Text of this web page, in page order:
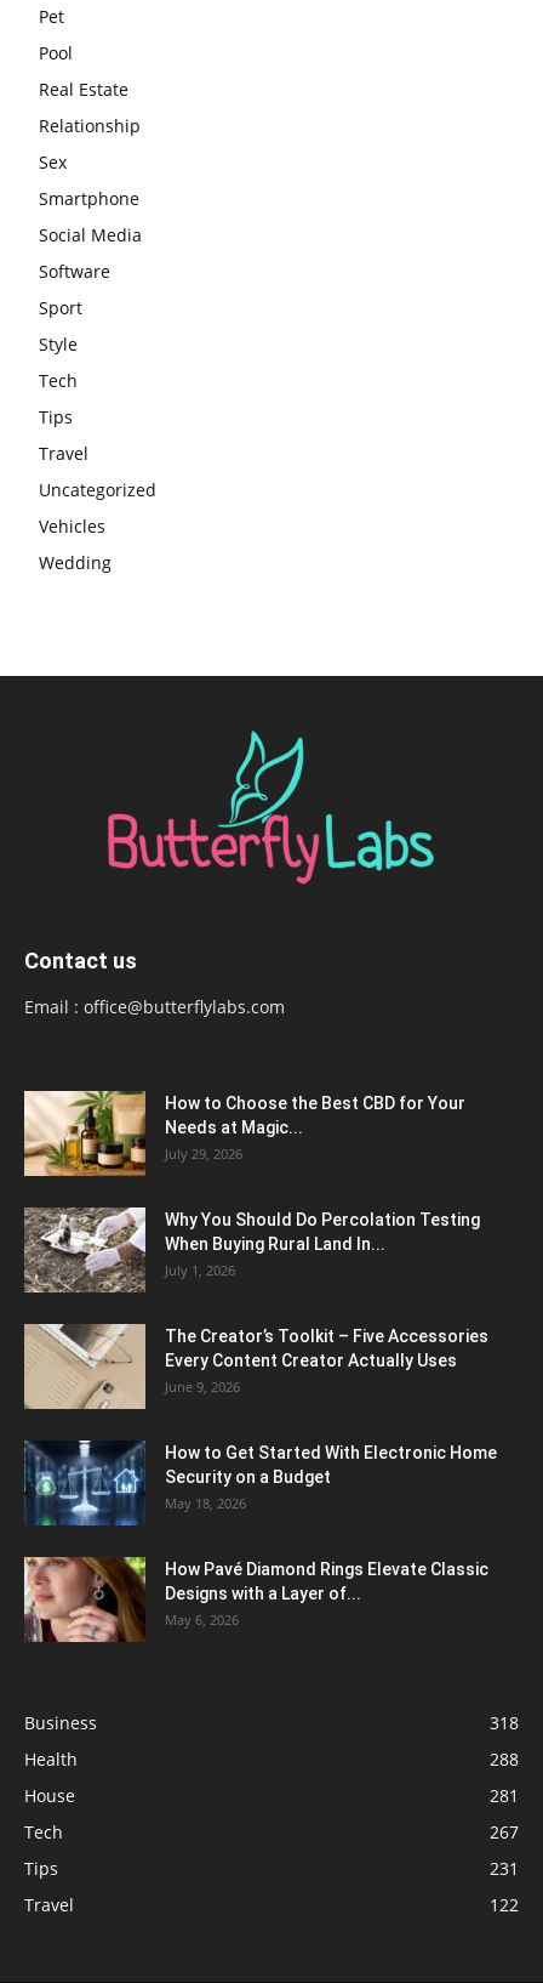
Pet
Pool
Real Estate
Relationship
Sex
Smartphone
Social Media
Software
Sport
Style
Tech
Tips
Travel
Uncategorized
Vehicles
Wedding
Contact us
Email : office@butterflylabs.com
How to Choose the Best CBD for Your
Needs at Magic...
July 29, 2026
Why You Should Do Percolation Testing
When Buying Rural Land In...
July 1, 2026
The Creator’s Toolkit – Five Accessories
Every Content Creator Actually Uses
June 9, 2026
How to Get Started With Electronic Home
Security on a Budget
May 18, 2026
How Pavé Diamond Rings Elevate Classic
Designs with a Layer of...
May 6, 2026
Business
318
Health
288
House
281
Tech
267
Tips
231
Travel
122